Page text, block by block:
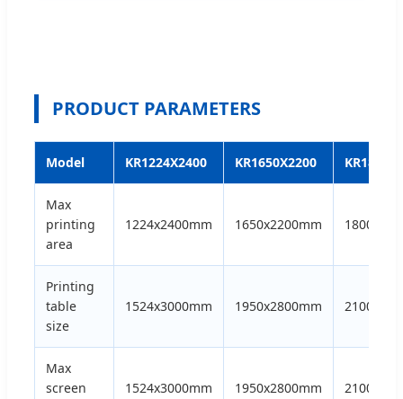
PRODUCT PARAMETERS
Model KR1224X2400 KR1650X2200
Max
printing
area
1224x2400mm 1650x2200mm
Printing
table
size
1524x3000mm 1950x2800mm
Max
screen
1524x3000mm 1950x2800mm